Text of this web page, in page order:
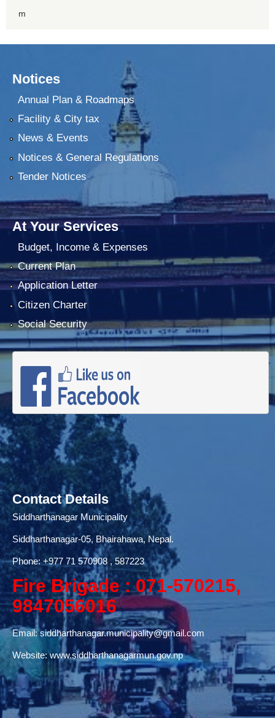
m
Notices
Annual Plan & Roadmaps
Facility & City tax
News & Events
Notices & General Regulations
Tender Notices
At Your Services
Budget, Income & Expenses
Current Plan
Application Letter
Citizen Charter
Social Security
Contact Details
Siddharthanagar Municipality
Siddharthanagar-05, Bhairahawa, Nepal.
Phone:+977 71570908 , 587223
Fire Brigade : 071-570215,
9847056016
Email:siddharthanagar.municipality@gmail.com
Website:www.siddharthanagarmun.gov.np